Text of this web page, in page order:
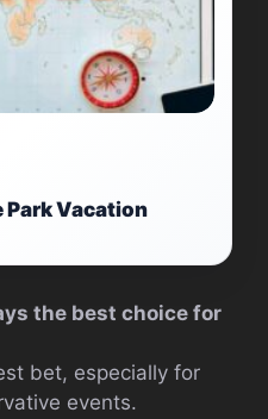
Park Vacation
the best choice for
bet, especially for
events.